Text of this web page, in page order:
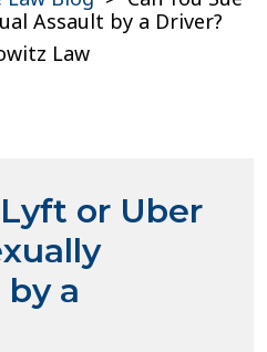
Assault by a Driver?
Law
or Uber
a